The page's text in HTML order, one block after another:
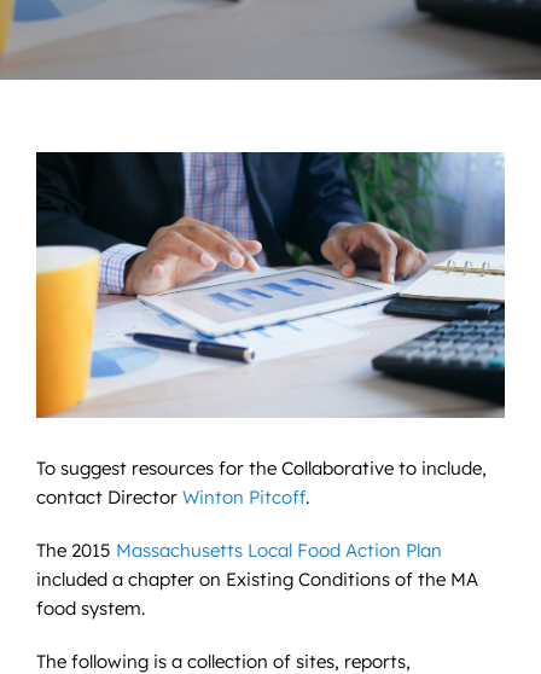
News
Search
To suggest resources for the Collaborative to include,
contact Director Winton Pitcoff.
The 2015 Massachusetts Local Food Action Plan
included a chapter on Existing Conditions of the MA
food system.
The following is a collection of sites, reports,